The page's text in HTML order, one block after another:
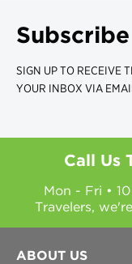
SIGN UP TO RECEIVE
YOUR INBOX VIA
Call Us
Mon - Fri •
Travelers,
ABOUT US